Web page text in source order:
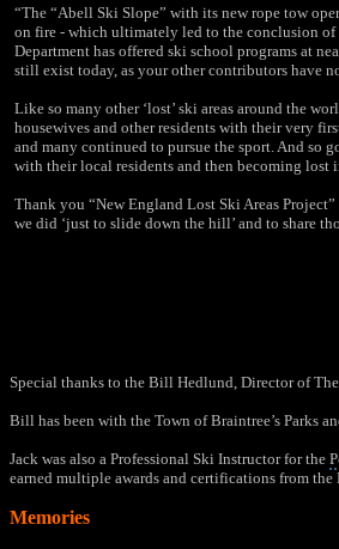
“The “Abell Ski Slope” with its new rope tow
on fire - which ultimately led to the conclusion of
Department has offered ski school programs at
still exist today, as your other contributors have
Like so many other ‘lost’ ski areas around the
housewives and other residents with their very
and many continued to pursue the sport. And so
with their local residents and then becoming lost
Thank you “New England Lost Ski Areas
we did ‘just to slide down the hill’ and to share
Special thanks to the Bill Hedlund, Director of
Bill has been with the Town of Braintree’s Parks
Jack was also a Professional Ski Instructor for the
earned multiple awards and certifications from
Memories